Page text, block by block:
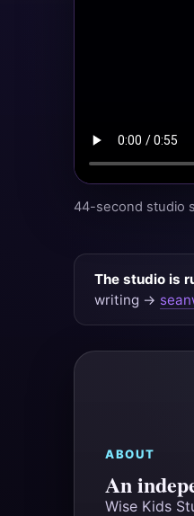
44-second studio
The studio is
writing →
ABOUT
An
Wise Kids